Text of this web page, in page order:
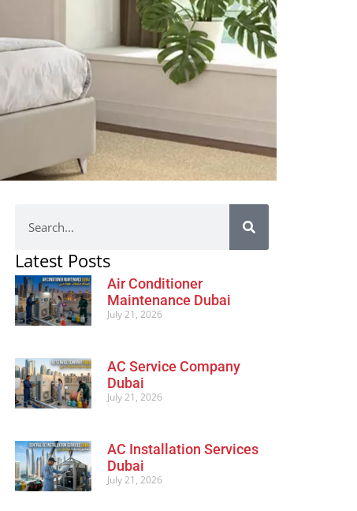
Latest Posts
Air Conditioner
Maintenance Dubai
July 21, 2026
AC Service Company
Dubai
July 21, 2026
AC Installation Services
Dubai
July 21, 2026